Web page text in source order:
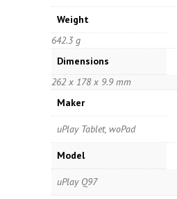
Weight
642.3 g
Dimensions
262 x 178 x 9.9 mm
Maker
uPlay Tablet, woPad
Model
uPlay Q97